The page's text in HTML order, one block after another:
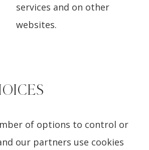
services and on other
websites.
of options to control or
our partners use cookies